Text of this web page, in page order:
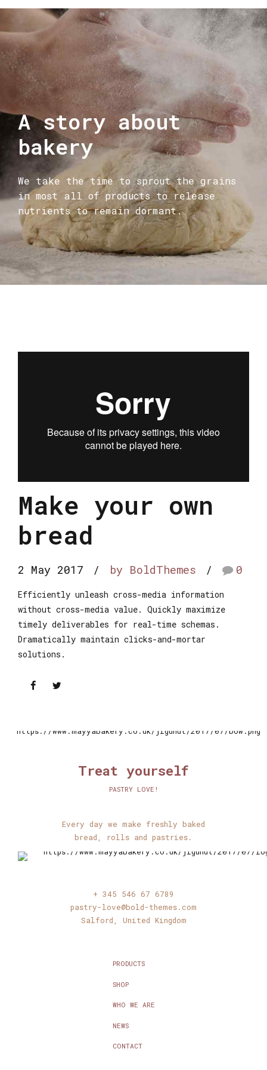
A story about
bakery
We take the time to sprout the grains
in most all of products to release
nutrients to remain dormant.
Make your own
bread
2 May 2017 by BoldThemes 0
Efficiently unleash cross-media information
without cross-media value. Quickly maximize
timely deliverables for real-time schemas.
Dramatically maintain clicks-and-mortar
solutions.
Treat yourself
PASTRY LOVE!
Every day we make freshly baked
bread, rolls and pastries.
+ 345 546 67 6789
pastry-love@bold-themes.com
Salford, United Kingdom
PRODUCTS
SHOP
WHO WE ARE
NEWS
CONTACT